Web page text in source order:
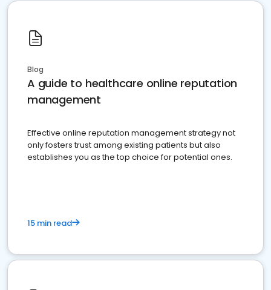
Blog
A guide to healthcare online reputation
management
Effective online reputation management strategy not
only fosters trust among existing patients but also
establishes you as the top choice for potential ones.
15 min read